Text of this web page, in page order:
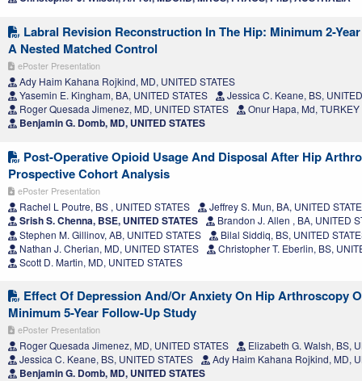
Labral Revision Reconstruction In The Hip: Minimum 2-
A Nested Matched Control
ePoster Presentation
Ady Haim Kahana Rojkind, MD, UNITED STATES
Yasemin E. Kingham, BA, UNITED STATES
Jessica C. Keane, BS,
Roger Quesada Jimenez, MD, UNITED STATES
Onur Hapa, Md, TURKEY
Benjamin G. Domb, MD, UNITED STATES
Post-Operative Opioid Usage And Disposal After Hip
Prospective Cohort Analysis
ePoster Presentation
Rachel L Poutre, BS , UNITED STATES Jeffrey S. Mun, BA, UNITED
Srish S. Chenna, BSE, UNITED STATES
Brandon J. Allen , BA, UNITED
Stephen M. Gillinov, AB, UNITED STATES
Bilal Siddiq, BS, UNITED
Nathan J. Cherian, MD, UNITED STATES
Christopher T. Eberlin, BS,
Scott D. Martin, MD, UNITED STATES
Effect Of Depression And/Or Anxiety On Hip Arthroscopy
Minimum 5-Year Follow-Up Study
ePoster Presentation
Roger Quesada Jimenez, MD, UNITED STATES
Elizabeth G. Walsh, BS,
Jessica C. Keane, BS, UNITED STATES
Ady Haim Kahana Rojkind, MD,
Benjamin G. Domb, MD, UNITED STATES